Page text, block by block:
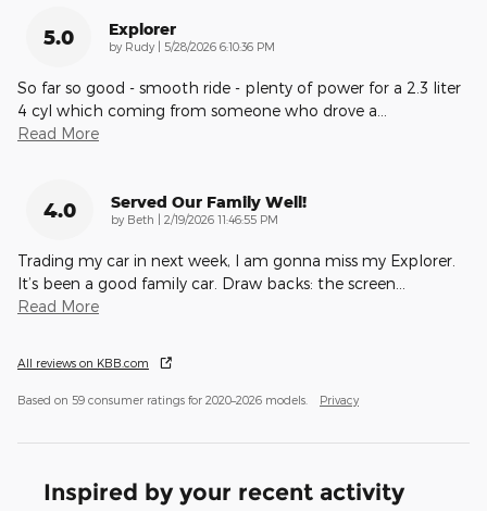
5.0 Explorer
by Rudy | on
5/28/2026 6:10:36 PM
So far so good - smooth ride - plenty of power for a 2.3 liter
4 cyl which coming from someone who drove a
Read More
4.0 Served Our Family Well!
by Beth | on
2/19/2026 11:46:55 PM
Trading my car in next week, I am gonna miss my Explorer.
It’s been a good family car. Draw backs: the screen
Read More
All reviews on KBB.com
Based on 59 consumer ratings for 2020–2026 models. Privacy
Inspired by your recent activity